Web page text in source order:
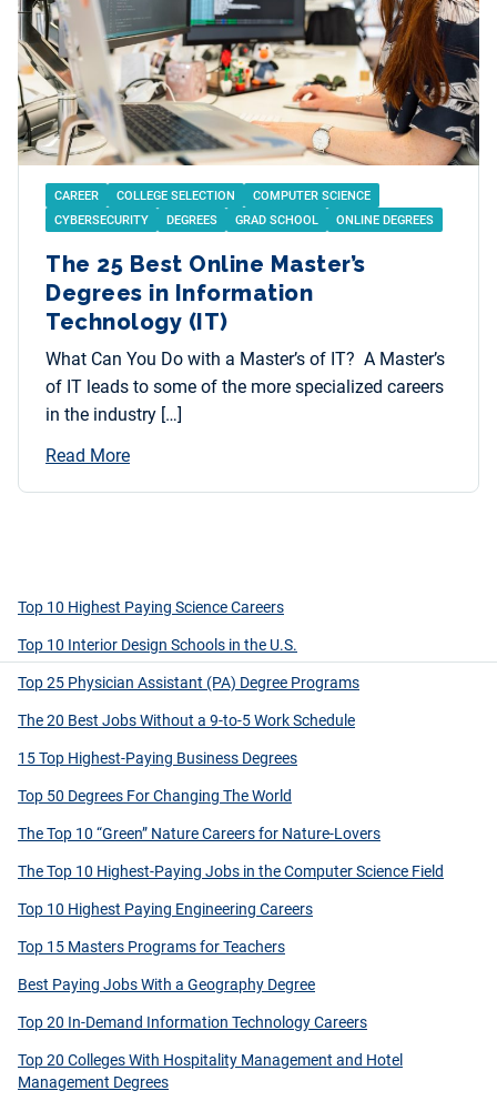
CAREER COLLEGE SELECTION
COMPUTER SCIENCE
CYBERSECURITY
DEGREES GRAD SCHOOL ONLINE DEGREES
The 25 Best Online Master’s
Degrees in Information
Technology (IT)
What Can You Do with a Master’s of IT? A Master’s
of IT leads to some of the more specialized careers
in the industry […]
Read More
Top 10 Highest Paying Science Careers
Top 10 Interior Design Schools in the U.S.
Top 25 Physician Assistant (PA) Degree Programs
The 20 Best Jobs Without a 9-to-5 Work Schedule
15 Top Highest-Paying Business Degrees
Top 50 Degrees For Changing The World
The Top 10 “Green” Nature Careers for Nature-Lovers
The Top 10 Highest-Paying Jobs in the Computer Science Field
Top 10 Highest Paying Engineering Careers
Top 15 Masters Programs for Teachers
Best Paying Jobs With a Geography Degree
Top 20 In-Demand Information Technology Careers
Top 20 Colleges With Hospitality Management and Hotel
Management Degrees